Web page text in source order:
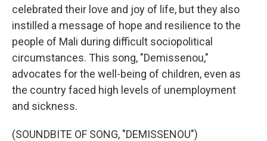
celebrated their love and joy of life, but they also
instilled a message of hope and resilience to the
people of Mali during difficult sociopolitical
circumstances. This song, "Demissenou,"
advocates for the well-being of children, even as
the country faced high levels of unemployment
and sickness.
(SOUNDBITE OF SONG, "DEMISSENOU")